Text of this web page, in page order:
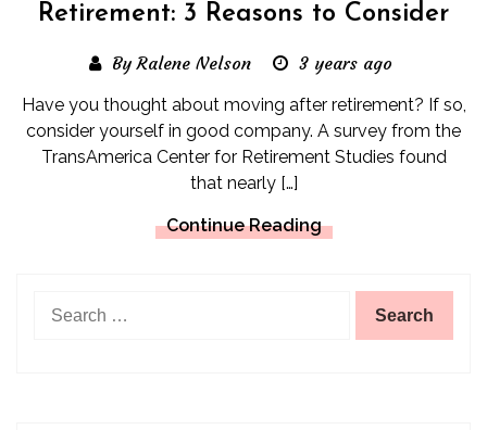
Retirement: 3 Reasons to Consider
By Ralene Nelson 3 years ago
Have you thought about moving after retirement? If so,
consider yourself in good company. A survey from the
TransAmerica Center for Retirement Studies found
that nearly […]
Continue Reading
for: